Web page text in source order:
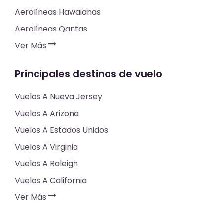
Aerolíneas Hawaianas
Aerolíneas Qantas
Ver Más
Principales destinos de vuelo
Vuelos A Nueva Jersey
Vuelos A Arizona
Vuelos A Estados Unidos
Vuelos A Virginia
Vuelos A Raleigh
Vuelos A California
Ver Más